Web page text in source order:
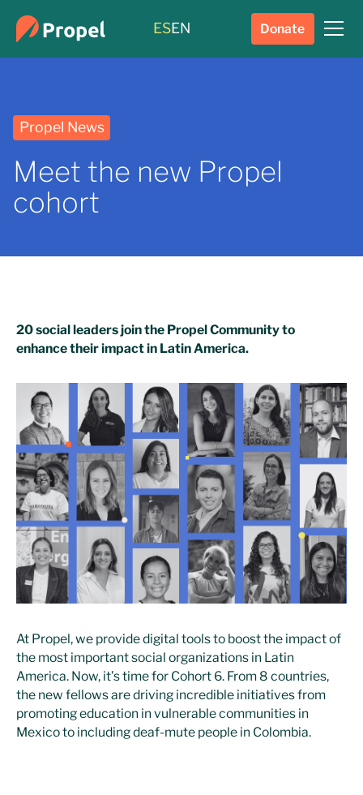
ESEN Donate
Propel News
Meet the new Propel
cohort
20 social leaders join the Propel Community to
enhance their impact in Latin America.
At Propel, we provide digital tools to boost the impact of
the most important social organizations in Latin
America. Now, it’s time for Cohort 6. From 8 countries,
the new fellows are driving incredible initiatives from
promoting education in vulnerable communities in
Mexico to including deaf-mute people in Colombia.